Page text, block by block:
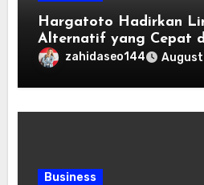
Hargatoto Hadirkan
Alternatif yang Cepat
zahidaseo144
Business